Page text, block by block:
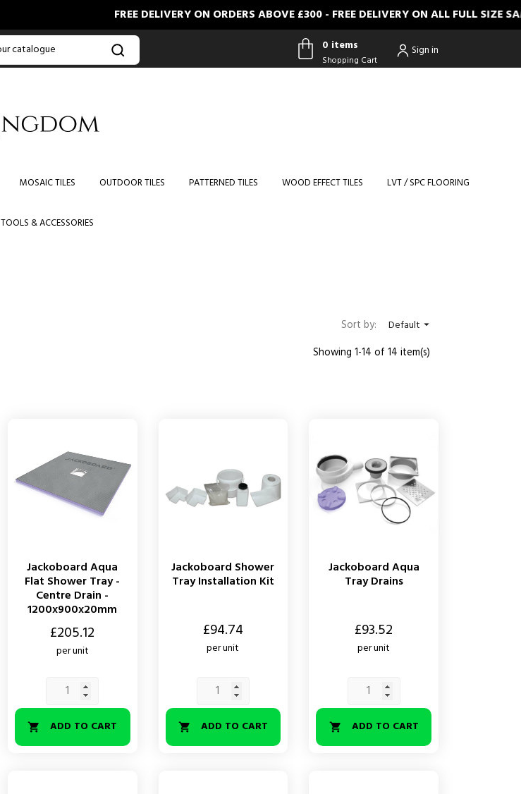
FREE DELIVERY ON ORDERS ABOVE £300 - FREE DELIVERY ON ALL FULL SIZE
0 items
Shopping Cart
Sign in
MOSAIC TILES OUTDOOR TILES PATTERNED TILES WOOD EFFECT TILES LVT / SPC FLOORING
TOOLS & ACCESSORIES
Sort by: Default 
Showing 1-14 of 14 item(s)
Jackoboard Aqua
Flat Shower Tray -
Centre Drain -
1200x900x20mm
£205.12
per unit
 ADD TO CART
Jackoboard Shower
Tray Installation Kit
£94.74
per unit
 ADD TO CART
Jackoboard Aqua
Tray Drains
£93.52
per unit
 ADD TO CART